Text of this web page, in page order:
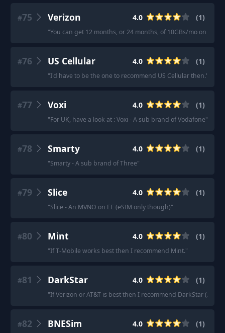
#75 Verizon 4.0 (1)
"You can get 12 months, or 24 months, of 10GBs/mo on
#76 US Cellular 4.0 (1)
"I'd have to be the one to recommend US Cellular then."
#77 Voxi 4.0 (1)
"For UK, have a look at : Voxi - A sub brand of Vodafone"
#78 Smarty 4.0 (1)
"Smarty - A sub brand of Three"
#79 Slice 4.0 (1)
"Slice - An MVNO on EE (eSIM only though)"
#80 Mint 4.0 (1)
"If T-Mobile works best then I recommend Mint."
#81 DarkStar 4.0 (1)
"If Verizon or AT&T is best then I recommend DarkStar (AT&T).
#82 BNESim 4.0 (1)